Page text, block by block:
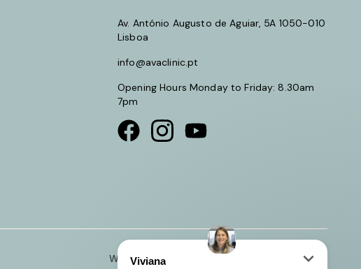
Av. António Augusto de Aguiar, 5A 1050-010
Lisboa
info@avaclinic.pt
Opening Hours Monday to Friday: 8.30am
7pm
Visit our Facebook page
Visit our instagram page
Visit our youtube page
Website by Crucible